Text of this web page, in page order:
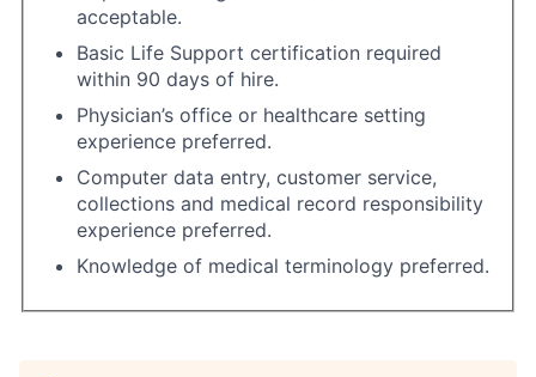
acceptable.
Basic Life Support certification required
within 90 days of hire.
Physician’s office or healthcare setting
experience preferred.
Computer data entry, customer service,
collections and medical record responsibility
experience preferred.
Knowledge of medical terminology preferred.